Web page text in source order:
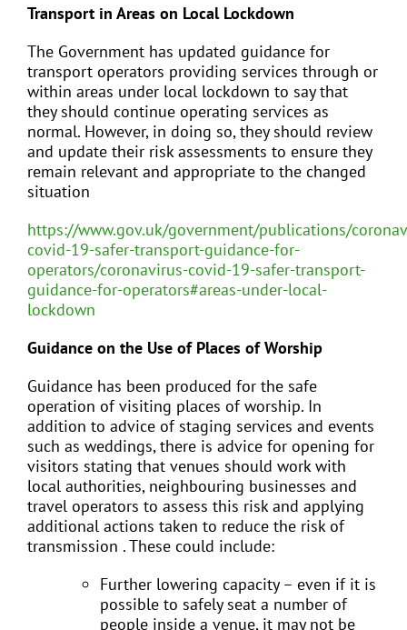
Transport in Areas on Local Lockdown
The Government has updated guidance for
transport operators providing services through or
within areas under local lockdown to say that
they should continue operating services as
normal. However, in doing so, they should review
and update their risk assessments to ensure they
remain relevant and appropriate to the changed
situation
https://www.gov.uk/government/publications/
covid-19-safer-transport-guidance-for-
operators/coronavirus-covid-19-safer-transport-
guidance-for-operators#areas-under-local-
lockdown
Guidance on the Use of Places of Worship
Guidance has been produced for the safe
operation of visiting places of worship. In
addition to advice of staging services and events
such as weddings, there is advice for opening for
visitors stating that venues should work with
local authorities, neighbouring businesses and
travel operators to assess this risk and applying
additional actions taken to reduce the risk of
transmission . These could include:
Further lowering capacity – even if it is
possible to safely seat a number of
people inside a venue, it may not be